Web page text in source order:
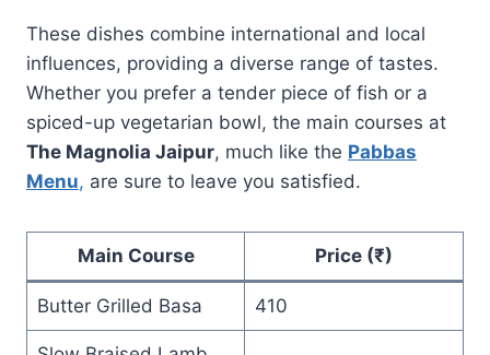
These dishes combine international and local
influences, providing a diverse range of tastes.
Whether you prefer a tender piece of fish or a
spiced-up vegetarian bowl, the main courses at
The Magnolia Jaipur, much like the Pabbas
Menu, are sure to leave you satisfied.
Main Course Price (₹)
Butter Grilled Basa 410